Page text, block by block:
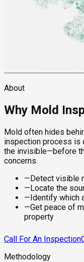
About
Why Mold
Mold often hides
inspection process is
the invisible—before
concerns.
—Detect visible
—Locate the
—Identify which
—Get peace of
property
Call For An Inspection
Methodology